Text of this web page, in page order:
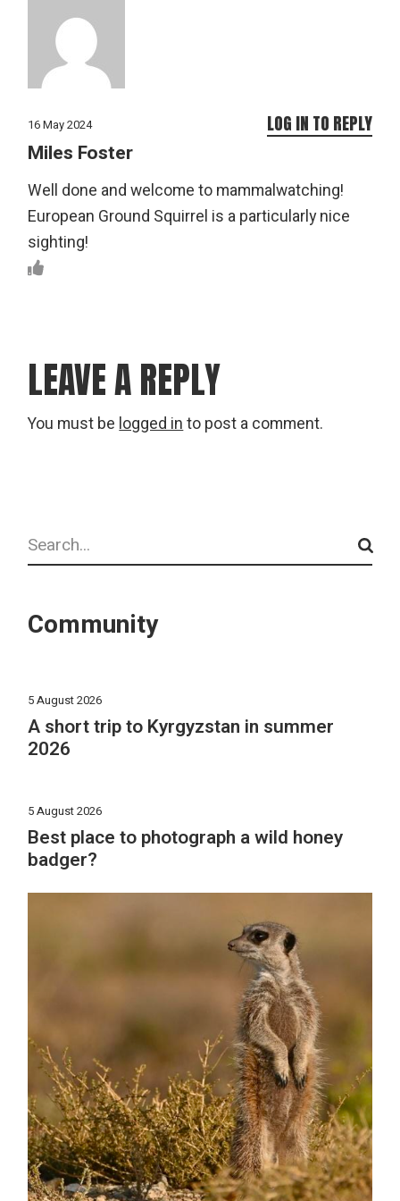
16 May 2024
Miles Foster
Well done and welcome to mammalwatching!
European Ground Squirrel is a particularly nice
sighting!
LOG IN TO REPLY
LEAVE A REPLY
You must be logged in to post a comment.
Search
Community
5 August 2026
A short trip to Kyrgyzstan in summer
2026
5 August 2026
Best place to photograph a wild honey
badger?